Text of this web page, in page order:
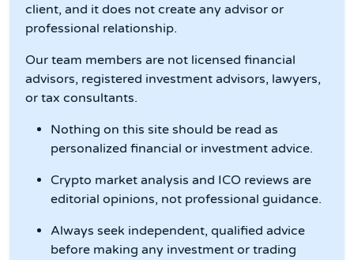
client, and it does not create any advisor or
professional relationship.
Our team members are not licensed financial
advisors, registered investment advisors, lawyers,
or tax consultants.
Nothing on this site should be read as
personalized financial or investment advice.
Crypto market analysis and ICO reviews are
editorial opinions, not professional guidance.
Always seek independent, qualified advice
before making any investment or trading